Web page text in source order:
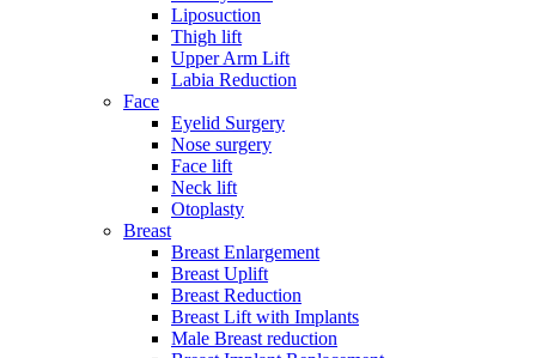
Liposuction
Thigh lift
Upper Arm Lift
Labia Reduction
Face
Eyelid Surgery
Nose surgery
Face lift
Neck lift
Otoplasty
Breast
Breast Enlargement
Breast Uplift
Breast Reduction
Breast Lift with Implants
Male Breast reduction